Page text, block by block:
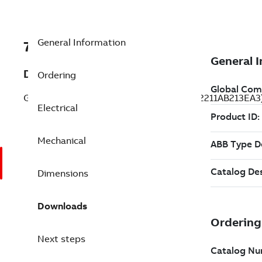
7B1LE22211AB213EA3
Description
General Purpose Motor 1 Hp 575 V
General Information
Ordering
Electrical
Mechanical
Dimensions
Downloads
Next steps